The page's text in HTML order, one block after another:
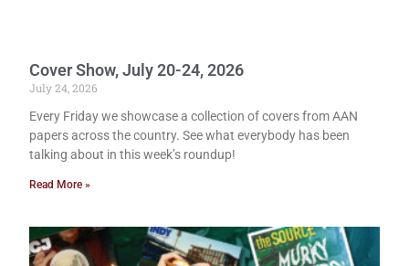
Cover Show, July 20-24, 2026
July 24, 2026
Every Friday we showcase a collection of covers from AAN
papers across the country. See what everybody has been
talking about in this week’s roundup!
Read More »